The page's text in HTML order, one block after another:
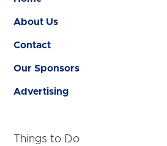
About Us
Contact
Our Sponsors
Advertising
Things to Do